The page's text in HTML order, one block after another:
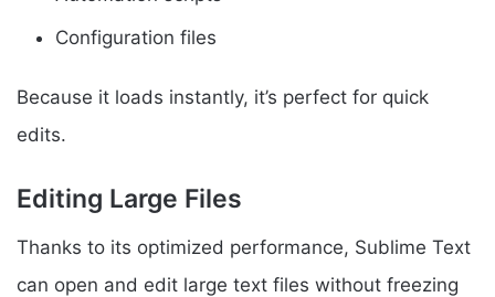
Configuration files
Because it loads instantly, it’s perfect for quick
edits.
Editing Large Files
Thanks to its optimized performance, Sublime Text
can open and edit large text files without freezing